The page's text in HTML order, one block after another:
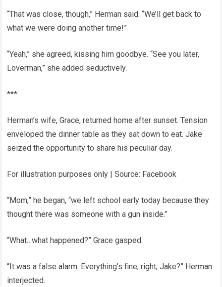
“That was close, though,” Herman said. “We’ll get back to
what we were doing another time!”
“Yeah,” she agreed, kissing him goodbye. “See you later,
Loverman,” she added seductively.
***
Herman’s wife, Grace, returned home after sunset. Tension
enveloped the dinner table as they sat down to eat. Jake
seized the opportunity to share his peculiar day.
For illustration purposes only | Source: Facebook
“Mom,” he began, “we left school early today because they
thought there was someone with a gun inside.”
“What…what happened?” Grace gasped.
“It was a false alarm. Everything’s fine, right, Jake?” Herman
interjected.